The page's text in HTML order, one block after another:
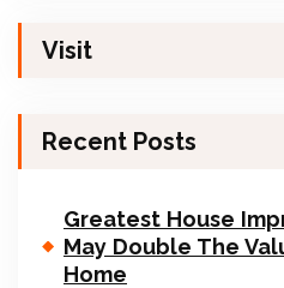
Visit
Recent Posts
Greatest House
May Double The
Home